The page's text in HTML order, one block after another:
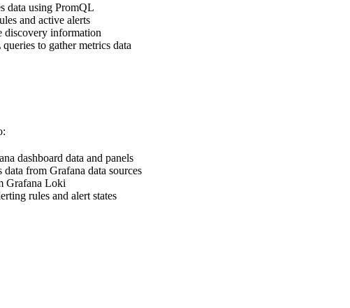
data using PromQL
and active alerts
discovery information
to gather metrics data
dashboard data and panels
from Grafana data sources
Grafana Loki
rules and alert states